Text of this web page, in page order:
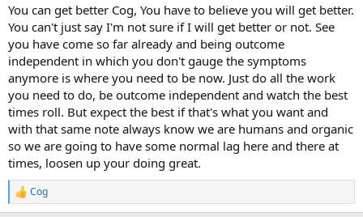
You can get better Cog, You have to believe you will get better.
You can't just say I'm not sure if I will get better or not. See
you have come so far already and being outcome
independent in which you don't gauge the symptoms
anymore is where you need to be now. Just do all the work
you need to do, be outcome independent and watch the best
times roll. But expect the best if that's what you want and
with that same note always know we are humans and organic
so we are going to have some normal lag here and there at
times, loosen up your doing great.
R
e
Cog